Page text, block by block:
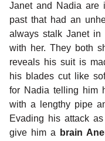
Janet and Nadia are
past that had an
always stalk Janet
with her. They both
reveals his suit is
his blades cut like
for Nadia telling him
with a lengthy pipe
Evading his attack
give him a
brain